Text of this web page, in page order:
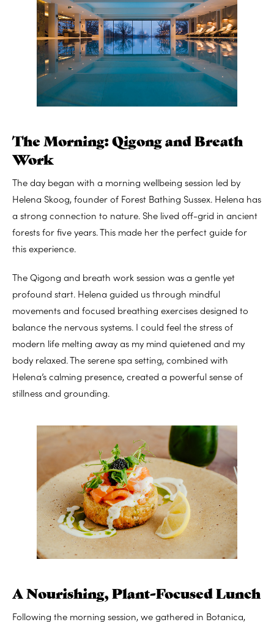
The Morning: Qigong and Breath
Work
The day began with a morning wellbeing session led by
Helena Skoog, founder of Forest Bathing Sussex. Helena has
a strong connection to nature. She lived off-grid in ancient
forests for five years. This made her the perfect guide for
this experience.
The Qigong and breath work session was a gentle yet
profound start. Helena guided us through mindful
movements and focused breathing exercises designed to
balance the nervous systems. I could feel the stress of
modern life melting away as my mind quietened and my
body relaxed. The serene spa setting, combined with
Helena’s calming presence, created a powerful sense of
stillness and grounding.
A Nourishing, Plant-Focused Lunch
Following the morning session, we gathered in Botanica,